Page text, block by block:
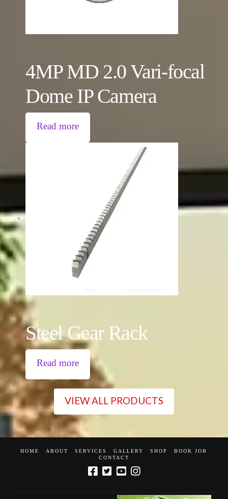
4MP MD 2.0 Vari-focal
Dome IP Camera
Read more
Steel Gear Rack
Read more
VIEW ALL PRODUCTS
HOME ABOUT SERVICES GALLERY SHOP
BOOK JOB
CONTACT